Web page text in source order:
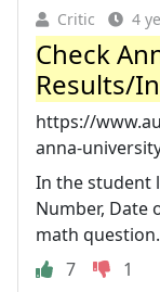
Critic 4
Check
Results/
https://
anna-
In the student
Number, Date
math
7
1